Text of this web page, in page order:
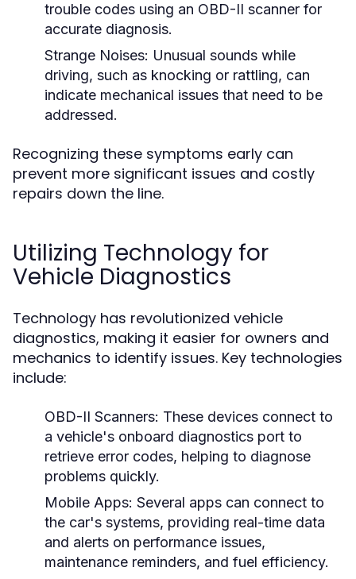
trouble codes using an OBD-II scanner for
accurate diagnosis.
Strange Noises: Unusual sounds while
driving, such as knocking or rattling, can
indicate mechanical issues that need to be
addressed.
Recognizing these symptoms early can
prevent more significant issues and costly
repairs down the line.
Utilizing Technology for
Vehicle Diagnostics
Technology has revolutionized vehicle
diagnostics, making it easier for owners and
mechanics to identify issues. Key technologies
include:
OBD-II Scanners: These devices connect to
a vehicle's onboard diagnostics port to
retrieve error codes, helping to diagnose
problems quickly.
Mobile Apps: Several apps can connect to
the car's systems, providing real-time data
and alerts on performance issues,
maintenance reminders, and fuel efficiency.